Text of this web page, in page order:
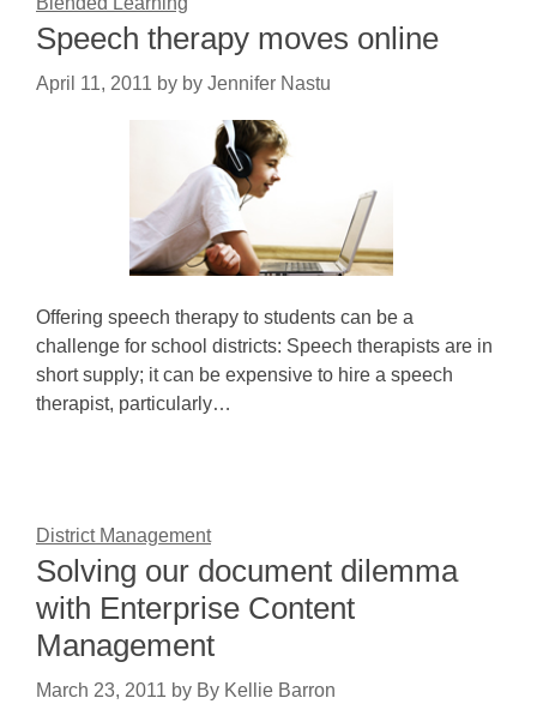
Speech therapy moves online
April 11, 2011 by by Jennifer Nastu
Offering speech therapy to students can be a
challenge for school districts: Speech therapists are in
short supply; it can be expensive to hire a speech
therapist, particularly…
District Management
Solving our document dilemma
with Enterprise Content
Management
March 23, 2011 by By Kellie Barron